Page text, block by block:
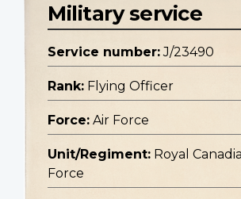
Military service
Service number: J/23490
Rank: Flying Officer
Force: Air Force
Unit/Regiment: Royal
Force